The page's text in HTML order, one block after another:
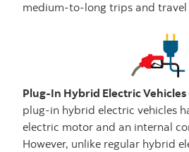
medium-to-long trips and travel
Plug-In Hybrid Electric Vehicles
plug-in hybrid electric vehicles
electric motor and an internal
However, unlike regular hybrid